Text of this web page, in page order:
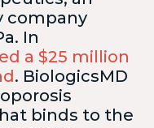
company
In
a $25 million
. BiologicsMD
binds to the